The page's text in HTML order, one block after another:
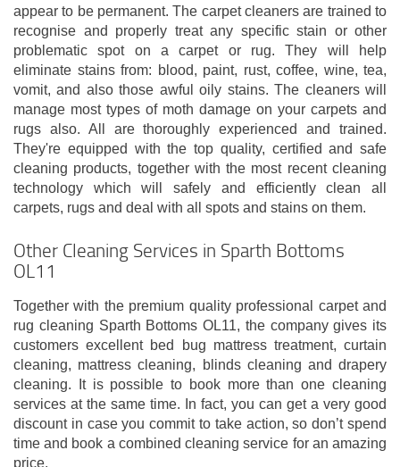
appear to be permanent. The carpet cleaners are trained to
recognise and properly treat any specific stain or other
problematic spot on a carpet or rug. They will help
eliminate stains from: blood, paint, rust, coffee, wine, tea,
vomit, and also those awful oily stains. The cleaners will
manage most types of moth damage on your carpets and
rugs also. All are thoroughly experienced and trained.
They're equipped with the top quality, certified and safe
cleaning products, together with the most recent cleaning
technology which will safely and efficiently clean all
carpets, rugs and deal with all spots and stains on them.
Other Cleaning Services in Sparth Bottoms
OL11
Together with the premium quality professional carpet and
rug cleaning Sparth Bottoms OL11, the company gives its
customers excellent bed bug mattress treatment, curtain
cleaning, mattress cleaning, blinds cleaning and drapery
cleaning. It is possible to book more than one cleaning
services at the same time. In fact, you can get a very good
discount in case you commit to take action, so don’t spend
time and book a combined cleaning service for an amazing
price.